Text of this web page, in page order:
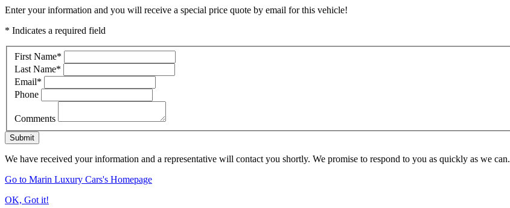
Enter your information and you will receive a special price quote by email for this vehicle!
* Indicates a required field
First Name*
Last Name*
Email*
Phone
Comments
Submit
We have received your information and a representative will contact you shortly. We promise to respond to you as quickly as we can.
Go to Marin Luxury Cars's Homepage
OK, Got it!